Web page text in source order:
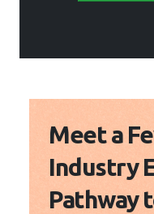
Meet a
Industry
Pathway